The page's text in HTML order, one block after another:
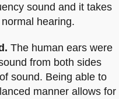
sound and it takes
hearing.
The human ears were
from both sides
sound. Being able to
manner allows for